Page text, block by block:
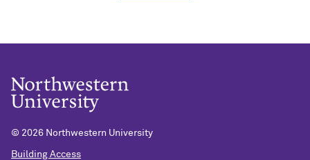
© 2026 Northwestern University
Building Access